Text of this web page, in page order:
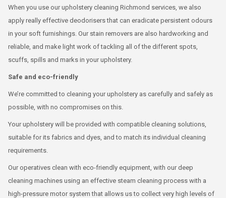
When you use our upholstery cleaning Richmond services, we also
apply really effective deodorisers that can eradicate persistent odours
in your soft furnishings. Our stain removers are also hardworking and
reliable, and make light work of tackling all of the different spots,
scuffs, spills and marks in your upholstery.
Safe and eco-friendly
We’re committed to cleaning your upholstery as carefully and safely as
possible, with no compromises on this.
Your upholstery will be provided with compatible cleaning solutions,
suitable for its fabrics and dyes, and to match its individual cleaning
requirements.
Our operatives clean with eco-friendly equipment, with our deep
cleaning machines using an effective steam cleaning process with a
high-pressure motor system that allows us to collect very high levels of